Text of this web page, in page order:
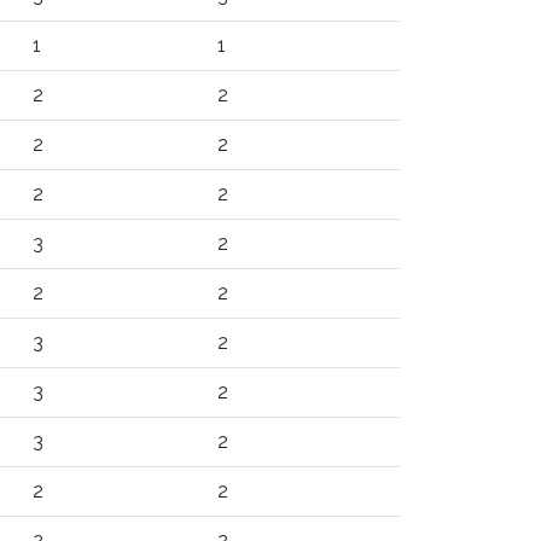
1 1
2 2
2 2
2 2
3 2
2 2
3 2
3 2
3 2
2 2